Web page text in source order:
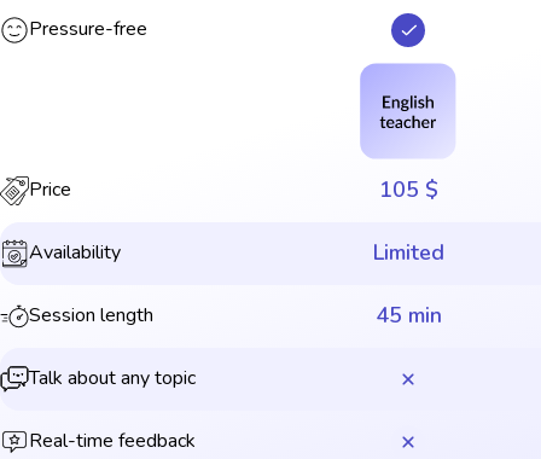
Pressure-free
Price 105 $
Availability Limited
Session length 45 min
Talk about any topic
Real-time feedback